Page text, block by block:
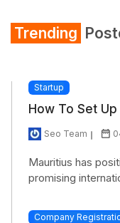
Trending
Startup
How To Set
Seo Team
Mauritius has
promising
Company